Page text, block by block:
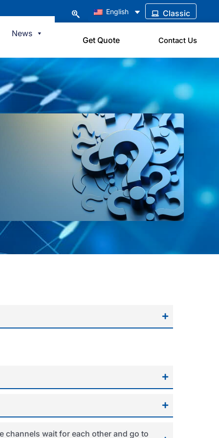
English Classic
News
Get Quote Contact Us
channels wait for each other and go to